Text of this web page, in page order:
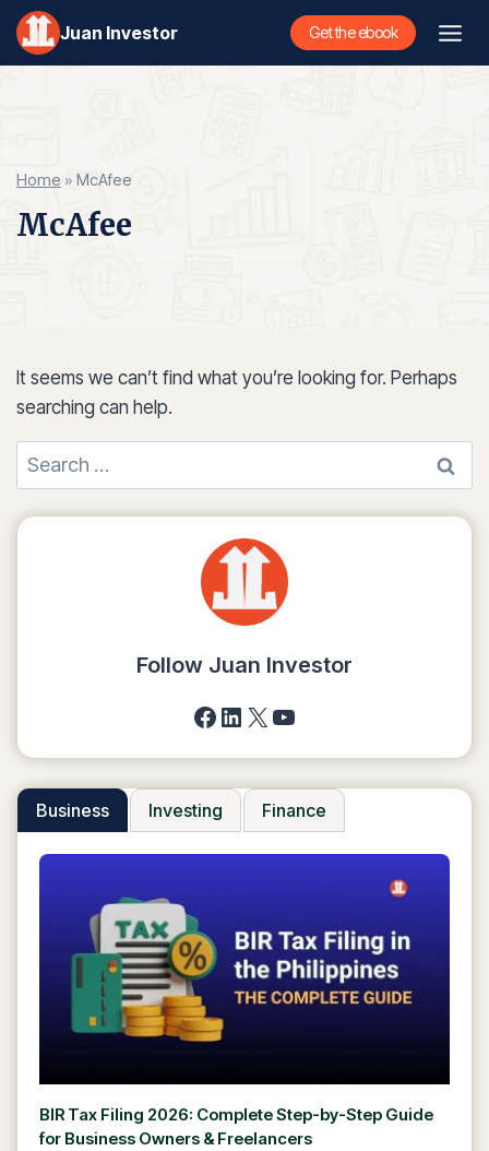
Skip
content
Juan Investor Get the ebook
Home » McAfee
McAfee
It seems we can’t find what you’re looking for. Perhaps
searching can help.
Search
for:
Follow Juan Investor
Facebook
LinkedIn
X YouTube
Business Investing Finance
BIR Tax Filing 2026: Complete Step-by-Step Guide
for Business Owners & Freelancers